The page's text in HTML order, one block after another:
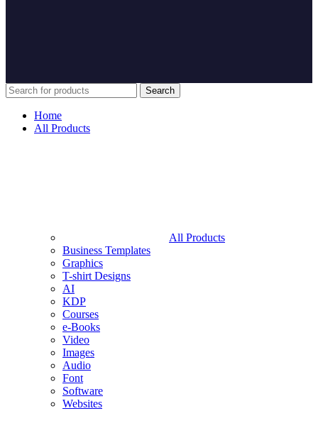
Search
Home
All Products
All Products
Business Templates
Graphics
T-shirt Designs
AI
KDP
Courses
e-Books
Video
Images
Audio
Font
Software
Websites